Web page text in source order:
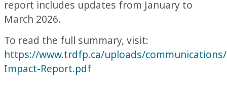
report includes updates from January to
March 2026.
To read the full summary, visit:
https://www.trdfp.ca/uploads/
Impact-Report.pdf